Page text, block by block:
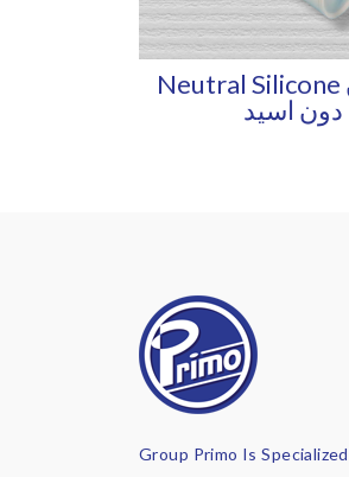
Neutral Silicone سيلكون
دون اسيد
Group Primo Is